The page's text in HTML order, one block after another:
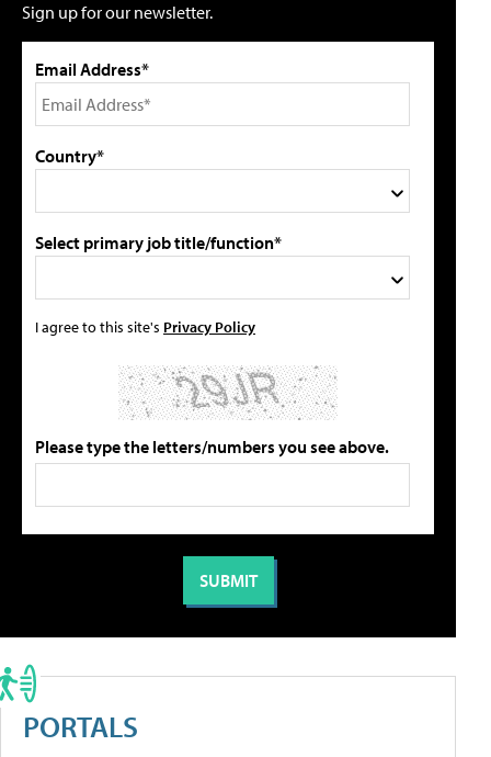
Sign up for our newsletter.
Email Address*
Country*
Select primary job title/function*
I agree to this site's Privacy Policy
Please type the letters/numbers you see above.
PORTALS